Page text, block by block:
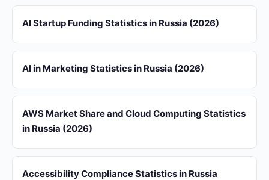
AI Startup Funding Statistics in Russia (2026)
AI in Marketing Statistics in Russia (2026)
AWS Market Share and Cloud Computing Statistics
in Russia (2026)
Accessibility Compliance Statistics in Russia